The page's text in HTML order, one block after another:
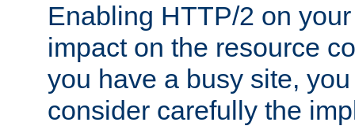
Enabling HTTP/2 on
impact on the resource
you have a busy site,
consider carefully the